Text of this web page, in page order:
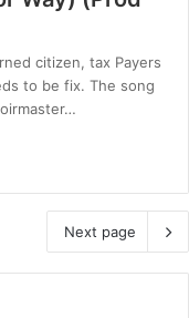
citizen, tax Payers
to be fix. The song
Next page